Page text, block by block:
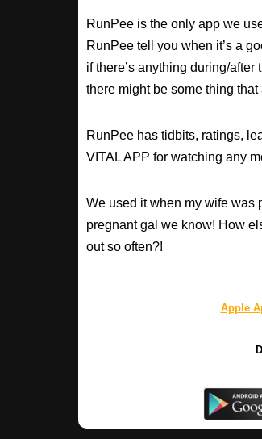
RunPee is the only app we
RunPee tell you when it’s a
if there’s anything during/
there might be some thing that
RunPee has tidbits, ratings,
VITAL APP for watching any
We used it when my wife was
pregnant gal we know! How
out so often?!
Apple